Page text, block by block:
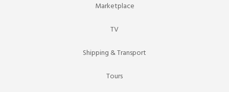
Marketplace
TV
Shipping & Transport
Tours